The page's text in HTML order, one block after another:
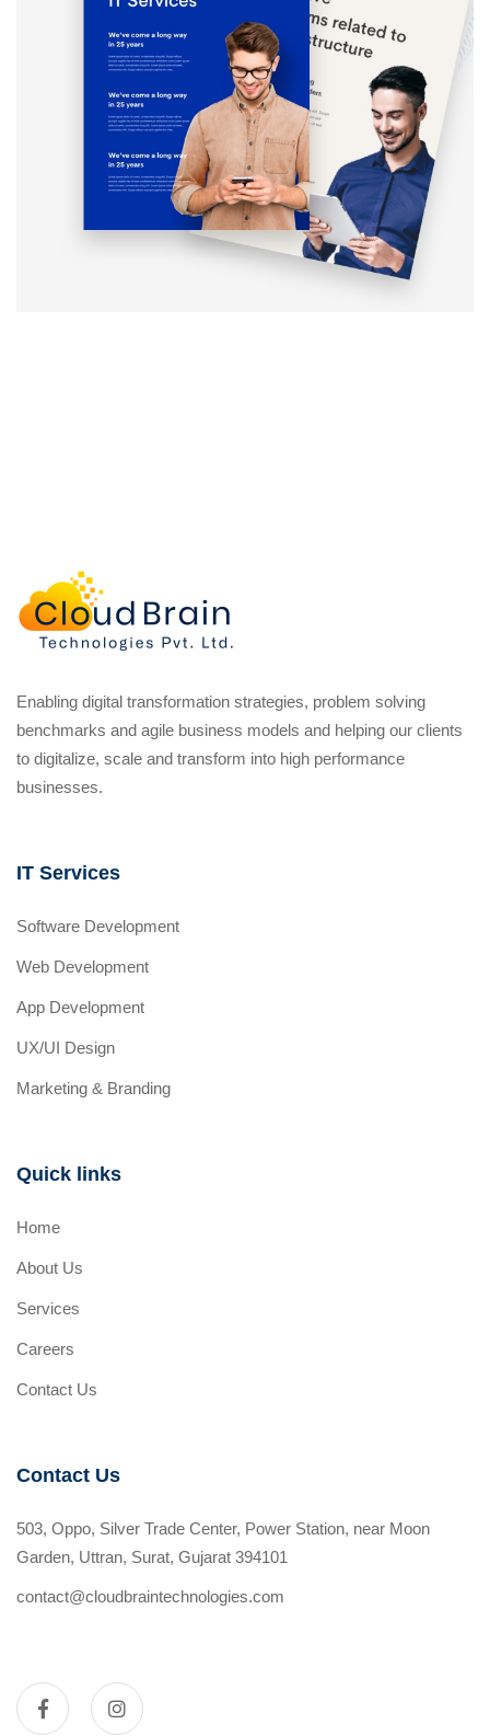
Enabling digital transformation strategies, problem solving
benchmarks and agile business models and helping our clients
to digitalize, scale and transform into high performance
businesses.
IT Services
Software Development
Web Development
App Development
UX/UI Design
Marketing & Branding
Quick links
Home
About Us
Services
Careers
Contact Us
Contact Us
503, Oppo, Silver Trade Center, Power Station, near Moon
Garden, Uttran, Surat, Gujarat 394101
contact@cloudbraintechnologies.com